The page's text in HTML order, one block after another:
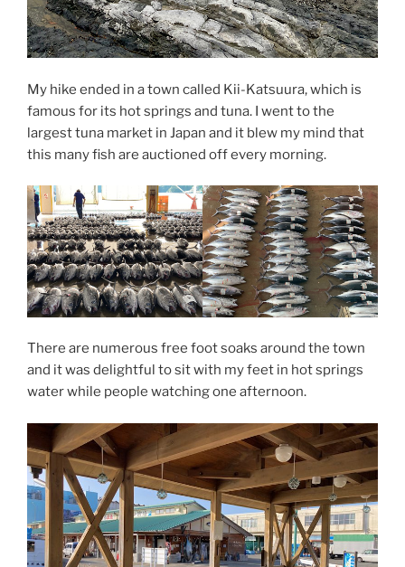
My hike ended in a town called Kii-Katsuura, which is
famous for its hot springs and tuna. I went to the
largest tuna market in Japan and it blew my mind that
this many fish are auctioned off every morning.
There are numerous free foot soaks around the town
and it was delightful to sit with my feet in hot springs
water while people watching one afternoon.